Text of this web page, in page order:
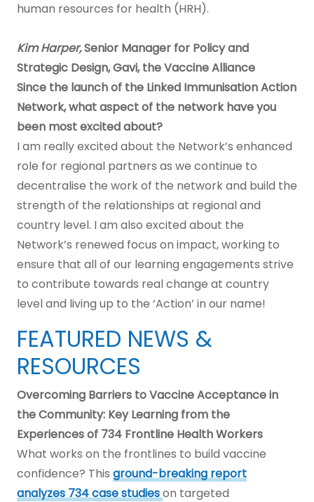
human resources for health (HRH).
Kim Harper,Senior Manager for Policy and
Strategic Design, Gavi, the Vaccine Alliance
Since the launch of the Linked Immunisation Action
Network, what aspect of the network have you
been most excited about?
I am really excited about the Network’s enhanced
role for regional partners as we continue to
decentralise the work of the network and build the
strength of the relationships at regional and
country level. I am also excited about the
Network’s renewed focus on impact, working to
ensure that all of our learning engagements strive
to contribute towards real change at country
level and living up to the ‘Action’ in our name!
FEATURED NEWS &
RESOURCES
Overcoming Barriers to Vaccine Acceptance in
the Community: Key Learning from the
Experiences of 734 Frontline Health Workers
What works on the frontlines to build vaccine
confidence? This ground-breaking report
analyzes 734 case studieson targeted